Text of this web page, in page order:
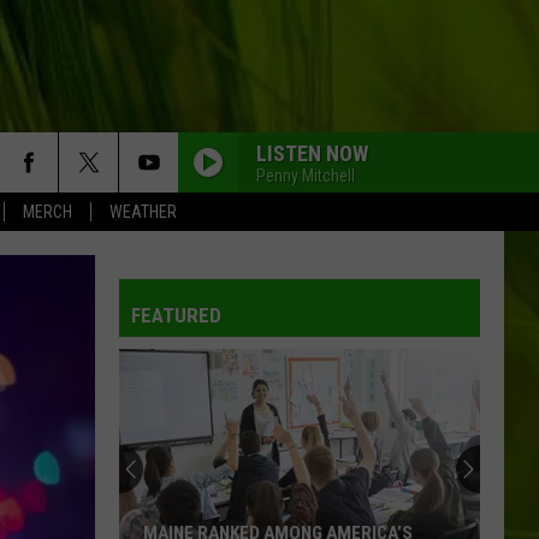
MERCH WEATHER
LISTEN NOW
Penny Mitchell
FEATURED
Announces
Two
New
BRANTLEY GILBERT ANNOUNCES TWO